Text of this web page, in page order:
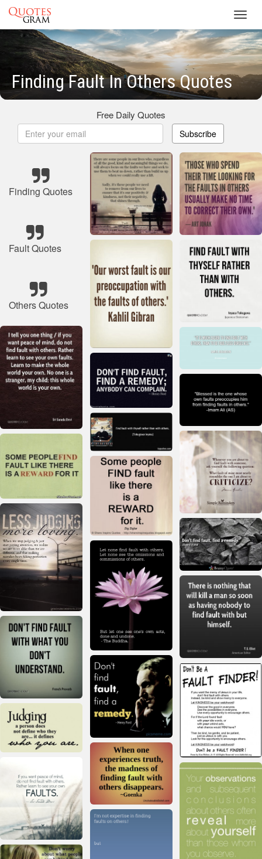
Finding Fault In Others Quotes
Free Daily Quotes
Subscribe
Finding Quotes
Fault Quotes
Others Quotes